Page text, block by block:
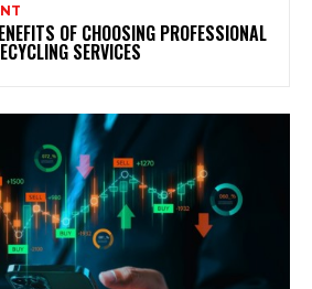
OF CHOOSING PROFESSIONAL
SERVICES